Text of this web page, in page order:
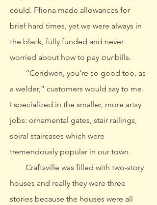
could. Ffiona made allowances for
brief hard times, yet we were always in
the black, fully funded and never
worried about how to pay ourbills.
“Ceridwen, you're so good too, as
a welder,” customers would say to me.
I specialized in the smaller, more artsy
jobs: ornamental gates, stair railings,
spiral staircases which were
tremendously popular in our town.
Craftsville was filled with two-story
houses and really they were three
stories because the houses were all